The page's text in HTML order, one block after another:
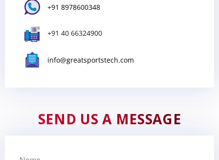
+91 8978600348
+91 40 66324900
info@greatsportstech.com
SEND US A MESSAGE